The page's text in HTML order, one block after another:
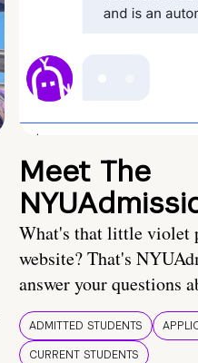
Meet The
What's that little violet
website? That's
answer your questions
ADMITTED STUDENTS
CURRENT STUDENTS